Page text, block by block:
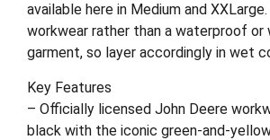
available here in Medium and
workwear rather than a waterproof or
garment, so layer accordingly in wet
Key Features
– Officially licensed John Deere
black with the iconic green-and-